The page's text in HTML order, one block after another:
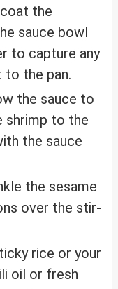
the
sauce bowl
to capture any
to the pan.
the sauce to
shrimp to the
the sauce
the sesame
over the stir-
rice or your
oil or fresh